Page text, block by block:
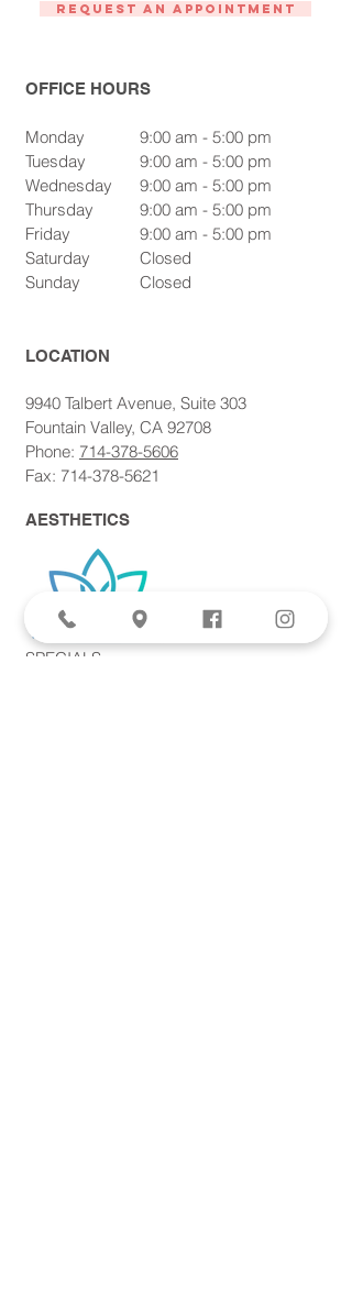
Request An Appointment
OFFICE HOURS
Monday
Tuesday
Wednesday
Thursday
Friday
Saturday
Sunday
9:00 am - 5:00 pm
9:00 am - 5:00 pm
9:00 am - 5:00 pm
9:00 am - 5:00 pm
9:00 am - 5:00 pm
Closed
Closed
LOCATION​
9940 Talbert Avenue, Suite 303
Fountain Valley, CA 92708
Phone: 714-378-5606
Fax: 714-378-5621
AESTHETICS
SPECIALS